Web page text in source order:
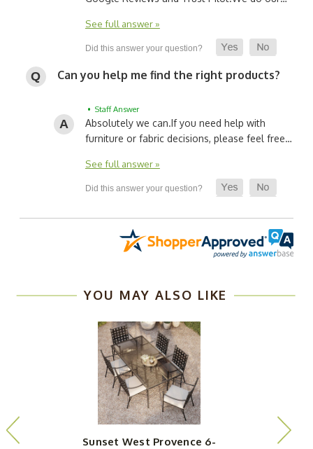
See full answer »
Can you help me find the right products?
• Staff Answer
Absolutely we can.If you need help with
furniture or fabric decisions, please feel free…
See full answer »
YOU MAY ALSO LIKE
Sunset West Provence 6-